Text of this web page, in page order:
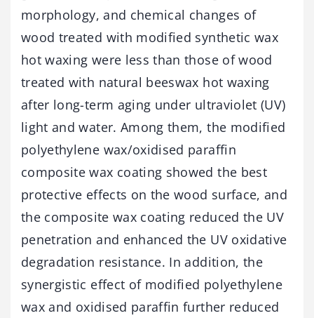
morphology, and chemical changes of
wood treated with modified synthetic wax
hot waxing were less than those of wood
treated with natural beeswax hot waxing
after long-term aging under ultraviolet (UV)
light and water. Among them, the modified
polyethylene wax/oxidised paraffin
composite wax coating showed the best
protective effects on the wood surface, and
the composite wax coating reduced the UV
penetration and enhanced the UV oxidative
degradation resistance. In addition, the
synergistic effect of modified polyethylene
wax and oxidised paraffin further reduced